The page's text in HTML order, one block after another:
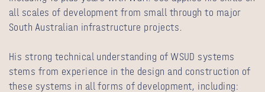
all scales of development from small through to major
South Australian infrastructure projects.
His strong technical understanding of WSUD systems
stems from experience in the design and construction of
these systems in all forms of development, including: